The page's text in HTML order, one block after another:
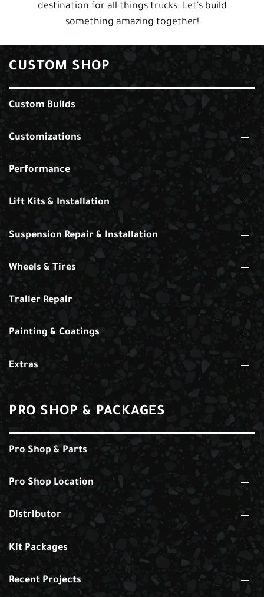
destination for all things trucks. Let's build
something amazing together!
CUSTOM SHOP
Custom Builds
Customizations
Performance
Lift Kits & Installation
Suspension Repair & Installation
Wheels & Tires
Trailer Repair
Painting & Coatings
Extras
PRO SHOP & PACKAGES
Pro Shop & Parts
Pro Shop Location
Distributor
Kit Packages
Recent Projects